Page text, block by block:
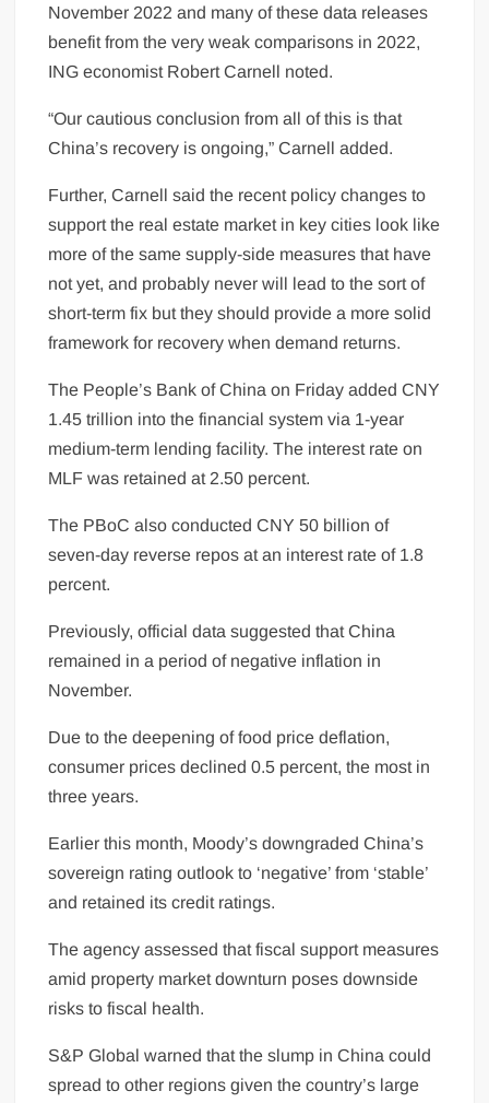
November 2022 and many of these data releases
benefit from the very weak comparisons in 2022,
ING economist Robert Carnell noted.
“Our cautious conclusion from all of this is that
China’s recovery is ongoing,” Carnell added.
Further, Carnell said the recent policy changes to
support the real estate market in key cities look like
more of the same supply-side measures that have
not yet, and probably never will lead to the sort of
short-term fix but they should provide a more solid
framework for recovery when demand returns.
The People’s Bank of China on Friday added CNY
1.45 trillion into the financial system via 1-year
medium-term lending facility. The interest rate on
MLF was retained at 2.50 percent.
The PBoC also conducted CNY 50 billion of
seven-day reverse repos at an interest rate of 1.8
percent.
Previously, official data suggested that China
remained in a period of negative inflation in
November.
Due to the deepening of food price deflation,
consumer prices declined 0.5 percent, the most in
three years.
Earlier this month, Moody’s downgraded China’s
sovereign rating outlook to ‘negative’ from ‘stable’
and retained its credit ratings.
The agency assessed that fiscal support measures
amid property market downturn poses downside
risks to fiscal health.
S&P Global warned that the slump in China could
spread to other regions given the country’s large